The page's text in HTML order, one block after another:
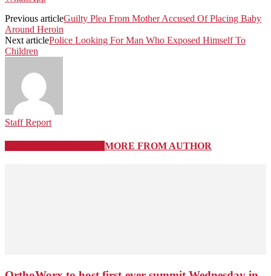
Previous articleGuilty Plea From Mother Accused Of Placing Baby
Around Heroin
Next articlePolice Looking For Man Who Exposed Himself To
Children
Staff Report
MORE FROM AUTHOR